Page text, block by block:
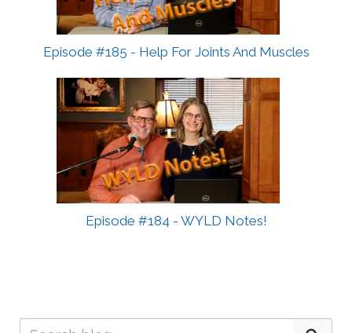
Episode #185 - Help For Joints And Muscles
Episode #184 - WYLD Notes!